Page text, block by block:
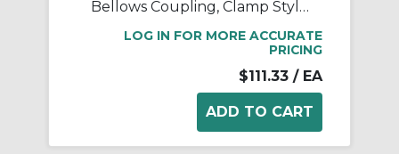
Bellows Coupling, Clamp Style, Bores 8mm X 6mm, OD 19.1mm, L 30.2mm, 2024 Aluminum Hubs, 321 Stainless Steel Bellows
LOG IN FOR MORE ACCURATE
PRICING
$111.33 / EA